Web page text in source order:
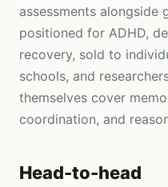
assessments alongside
positioned for ADHD,
recovery, sold to
schools, and
themselves cover
coordination, and
Head-to-head